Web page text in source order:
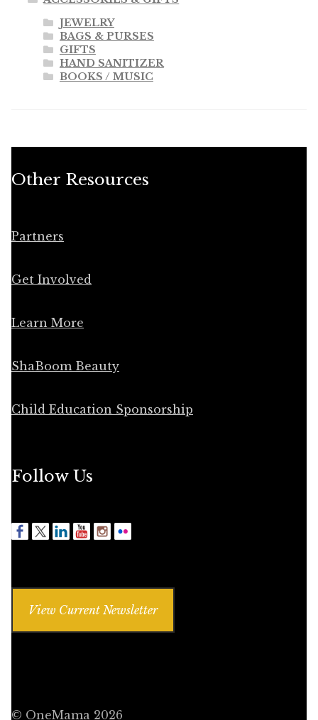
JEWELRY
BAGS & PURSES
GIFTS
HAND SANITIZER
BOOKS / MUSIC
Other Resources
Partners
Get Involved
Learn More
ShaBoom Beauty
Child Education Sponsorship
Follow Us
View Current Newsletter
© OneMama 2026